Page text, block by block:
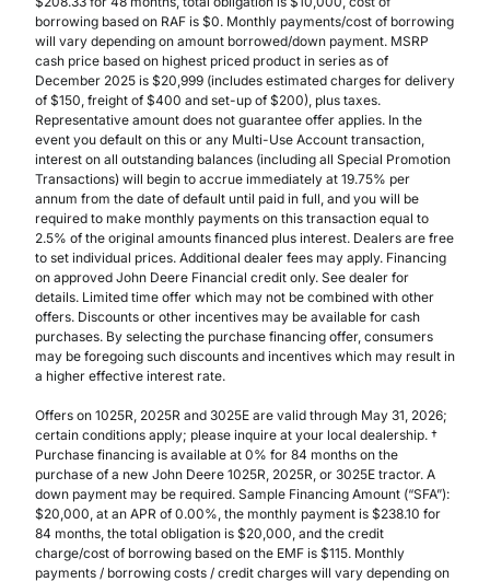
borrowing based on RAF is $0. Monthly payments/cost of borrowing
will vary depending on amount borrowed/down payment. MSRP
cash price based on highest priced product in series as of
December 2025 is $20,999 (includes estimated charges for delivery
of $150, freight of $400 and set-up of $200), plus taxes.
Representative amount does not guarantee offer applies. In the
event you default on this or any Multi-Use Account transaction,
interest on all outstanding balances (including all Special Promotion
Transactions) will begin to accrue immediately at 19.75% per
annum from the date of default until paid in full, and you will be
required to make monthly payments on this transaction equal to
2.5% of the original amounts financed plus interest. Dealers are free
to set individual prices. Additional dealer fees may apply. Financing
on approved John Deere Financial credit only. See dealer for
details. Limited time offer which may not be combined with other
offers. Discounts or other incentives may be available for cash
purchases. By selecting the purchase financing offer, consumers
may be foregoing such discounts and incentives which may result in
a higher effective interest rate.
Offers on 1025R, 2025R and 3025E are valid through May 31, 2026;
certain conditions apply; please inquire at your local dealership. †
Purchase financing is available at 0% for 84 months on the
purchase of a new John Deere 1025R, 2025R, or 3025E tractor. A
down payment may be required. Sample Financing Amount (“SFA”):
$20,000, at an APR of 0.00%, the monthly payment is $238.10 for
84 months, the total obligation is $20,000, and the credit
charge/cost of borrowing based on the EMF is $115. Monthly
payments / borrowing costs / credit charges will vary depending on